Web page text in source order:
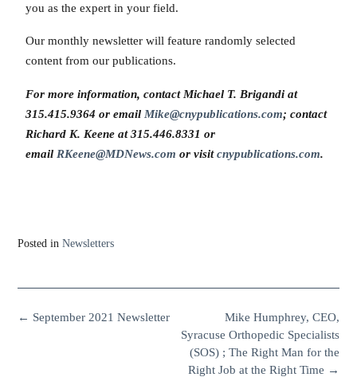
you as the expert in your field.
Our monthly newsletter will feature randomly selected
content from our publications.
For more information, contact Michael T. Brigandi at
315.415.9364 or email Mike@cnypublications.com; contact
Richard K. Keene at 315.446.8331 or
email RKeene@MDNews.com or visitcnypublications.com.
Posted in Newsletters
Mike Humphrey, CEO,
Syracuse Orthopedic Specialists
(SOS) ; The Right Man for the
Right Job at the Right Time →
← September 2021 Newsletter